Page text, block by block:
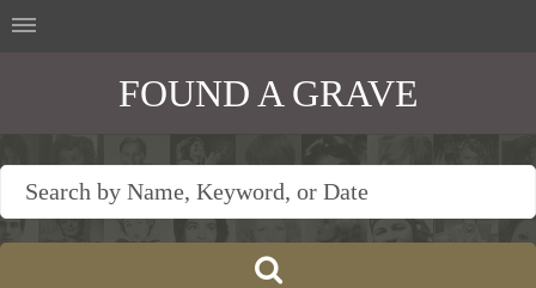
FOUND A GRAVE